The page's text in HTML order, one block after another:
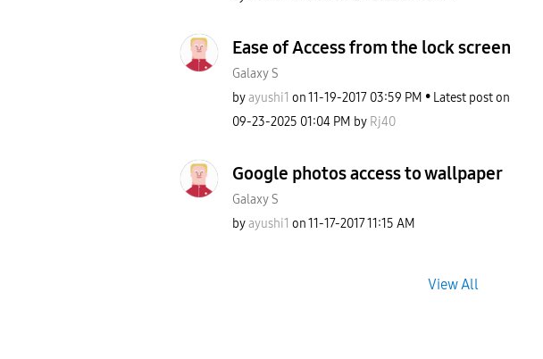
Ease of Access from the lock screen
Galaxy S
byayushi1 on‎11-19-2017 03:59 PM
Latest post on
‎09-23-2025 01:04 PM by Rj40
Google photos access to wallpaper
Galaxy S
byayushi1 on‎11-17-201711:15 AM
View All